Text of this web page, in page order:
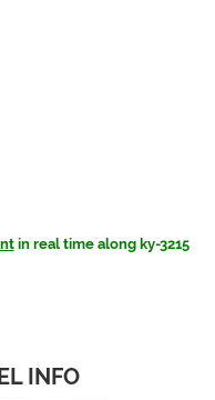
in real time along ky-3215
INFO